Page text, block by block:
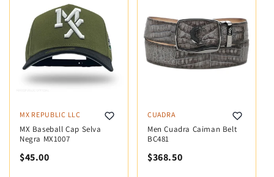
MX REPUBLIC LLC
MX Baseball Cap Selva
Negra MX1007
$45.00
CUADRA
Men Cuadra Caiman Belt
BC481
$368.50